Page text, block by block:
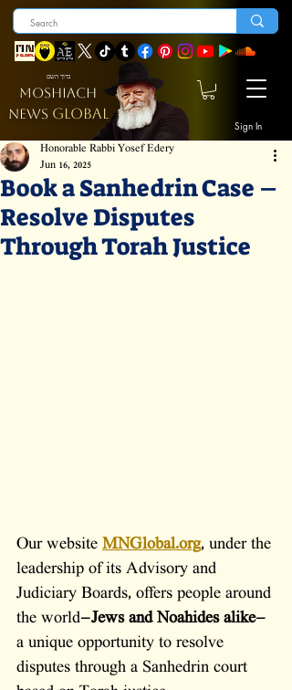
MOSHIACH
NEWS GLOBAL
Sign In
ברוך השם
Book a Sanhedrin Case –
Resolve Disputes
Through Torah Justice
Honorable Rabbi Yosef Edery
Jun 16, 2025
Our website MNGlobal.org, under the
leadership of its Advisory and
Judiciary Boards, offers people around
the world—Jews and Noahides alike—
a unique opportunity to resolve
disputes through a Sanhedrin court